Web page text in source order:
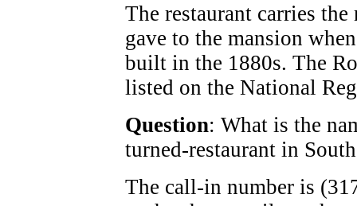
The restaurant carries
gave to the mansion
built in the 1880s. The
listed on the National
Question: What is the
turned-restaurant in
The call-in number is